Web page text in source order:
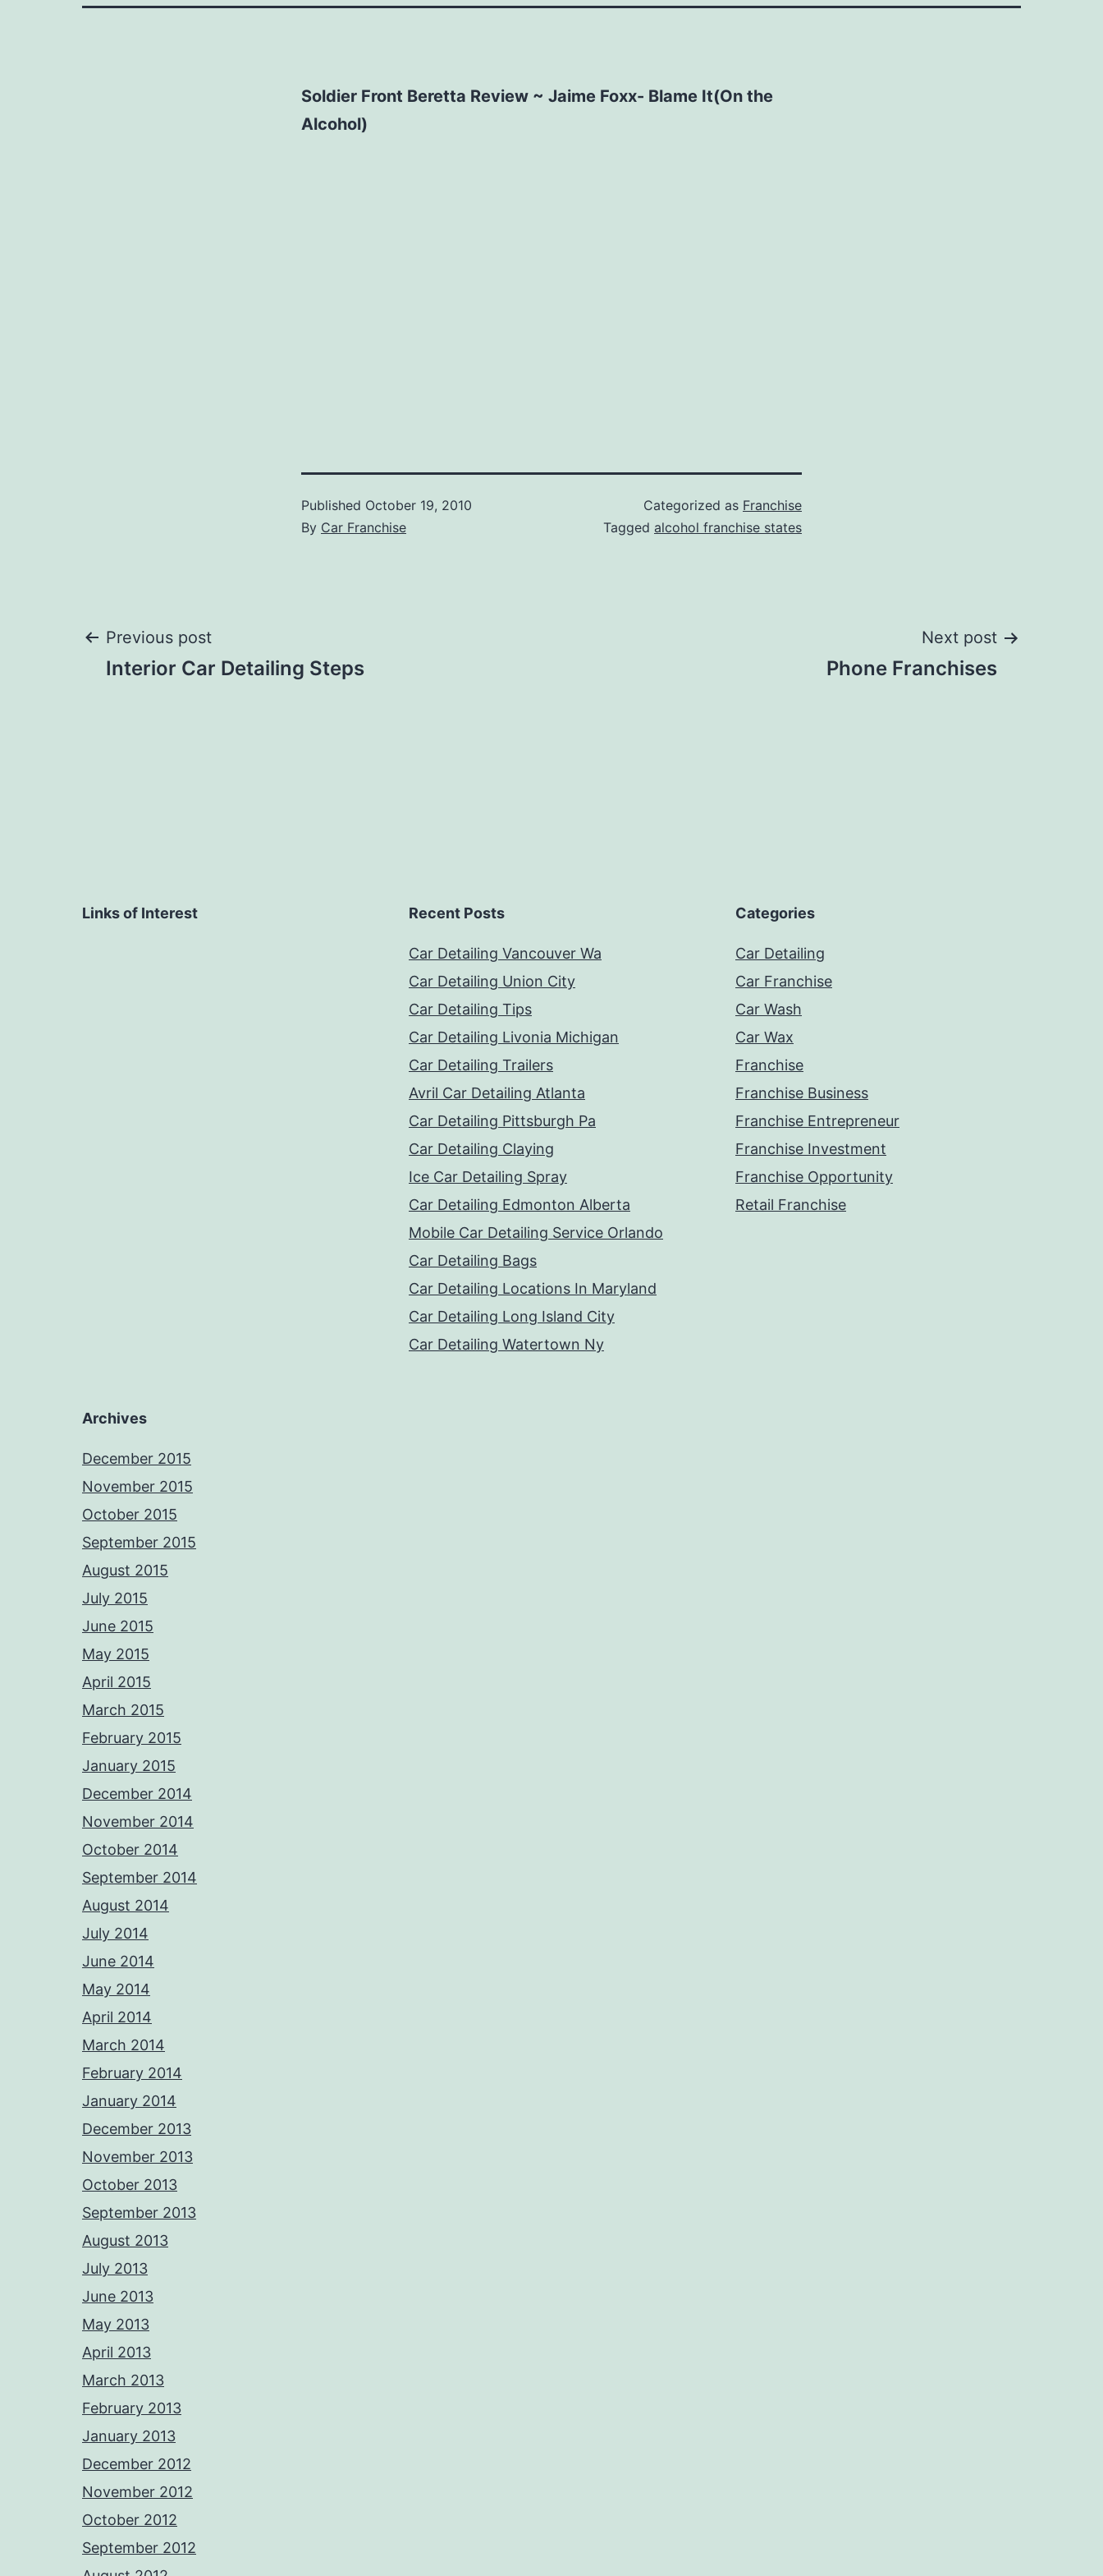
Soldier Front Beretta Review ~ Jaime Foxx- Blame It(On the
Alcohol)
Published October 19, 2010
By Car Franchise
Categorized as Franchise
Tagged alcohol franchise states
Post
Previous post
Interior Car Detailing Steps
Next post
Phone Franchises
Links of Interest Recent Posts
Car Detailing Vancouver Wa
Car Detailing Union City
Car Detailing Tips
Car Detailing Livonia Michigan
Car Detailing Trailers
Avril Car Detailing Atlanta
Car Detailing Pittsburgh Pa
Car Detailing Claying
Ice Car Detailing Spray
Car Detailing Edmonton Alberta
Mobile Car Detailing Service Orlando
Car Detailing Bags
Car Detailing Locations In Maryland
Car Detailing Long Island City
Car Detailing Watertown Ny
Categories
Car Detailing
Car Franchise
Car Wash
Car Wax
Franchise
Franchise Business
Franchise Entrepreneur
Franchise Investment
Franchise Opportunity
Retail Franchise
Archives
December 2015
November 2015
October 2015
September 2015
August 2015
July 2015
June 2015
May 2015
April 2015
March 2015
February 2015
January 2015
December 2014
November 2014
October 2014
September 2014
August 2014
July 2014
June 2014
May 2014
April 2014
March 2014
February 2014
January 2014
December 2013
November 2013
October 2013
September 2013
August 2013
July 2013
June 2013
May 2013
April 2013
March 2013
February 2013
January 2013
December 2012
November 2012
October 2012
September 2012